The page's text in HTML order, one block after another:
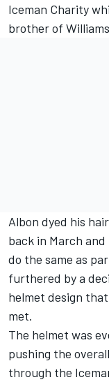
Iceman Charity
brother of Williams
Albon dyed his
back in March
do the same as
furthered by a
helmet design that
met.
The helmet was
pushing the
through the